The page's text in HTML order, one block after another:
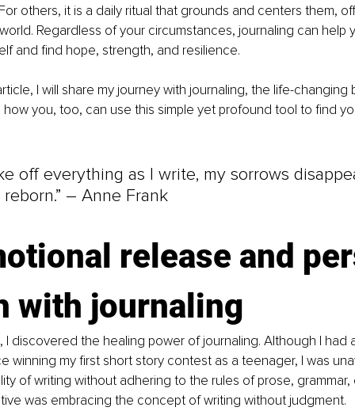
others, it is a daily ritual that grounds and centers them,
Regardless of your circumstances, journaling can
and find hope, strength, and resilience.
I will share my journey with journaling, the life-
you, too, can use this simple yet profound tool to find
off everything as I write, my sorrows
– Anne Frank
release and
with journaling
I discovered the healing power of journaling. Although I had
winning my first short story contest as a teenager, I was
of writing without adhering to the rules of prose,
was embracing the concept of writing without judgment.